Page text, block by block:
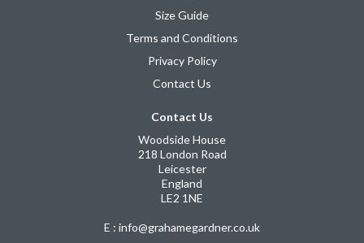
Size Guide
Terms and Conditions
Privacy Policy
Contact Us
Contact Us
Woodside House
218 London Road
Leicester
England
LE2 1NE
E : info@grahamegardner.co.uk